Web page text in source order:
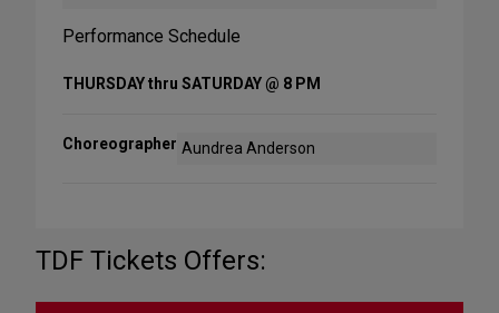
Performance Schedule
THURSDAY thru SATURDAY @ 8 PM
Choreographer Aundrea Anderson
TDF Tickets Offers: